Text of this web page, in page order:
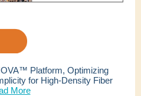
Platform, Optimizing
for High-Density Fiber
More